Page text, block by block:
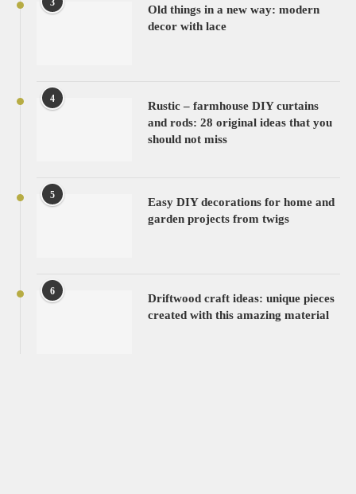
3
Old things in a new way: modern
decor with lace
4
Rustic – farmhouse DIY curtains
and rods: 28 original ideas that you
should not miss
5
Easy DIY decorations for home and
garden projects from twigs
6
Driftwood craft ideas: unique pieces
created with this amazing material